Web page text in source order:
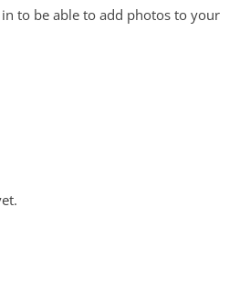
to be able to add photos to your